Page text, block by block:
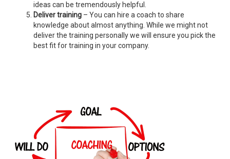
ideas can be tremendously helpful.
Deliver training – You can hire a coach to share
knowledge about almost anything. While we might not
deliver the training personally we will ensure you pick the
best fit for training in your company.